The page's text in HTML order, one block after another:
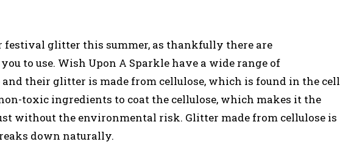
festival glitter this summer, as thankfully there are
to use. Wish Upon A Sparkle have a wide range of
their glitter is made from cellulose, which is found in the cell
toxic ingredients to coat the cellulose, which makes it the
without the environmental risk. Glitter made from cellulose is
down naturally.